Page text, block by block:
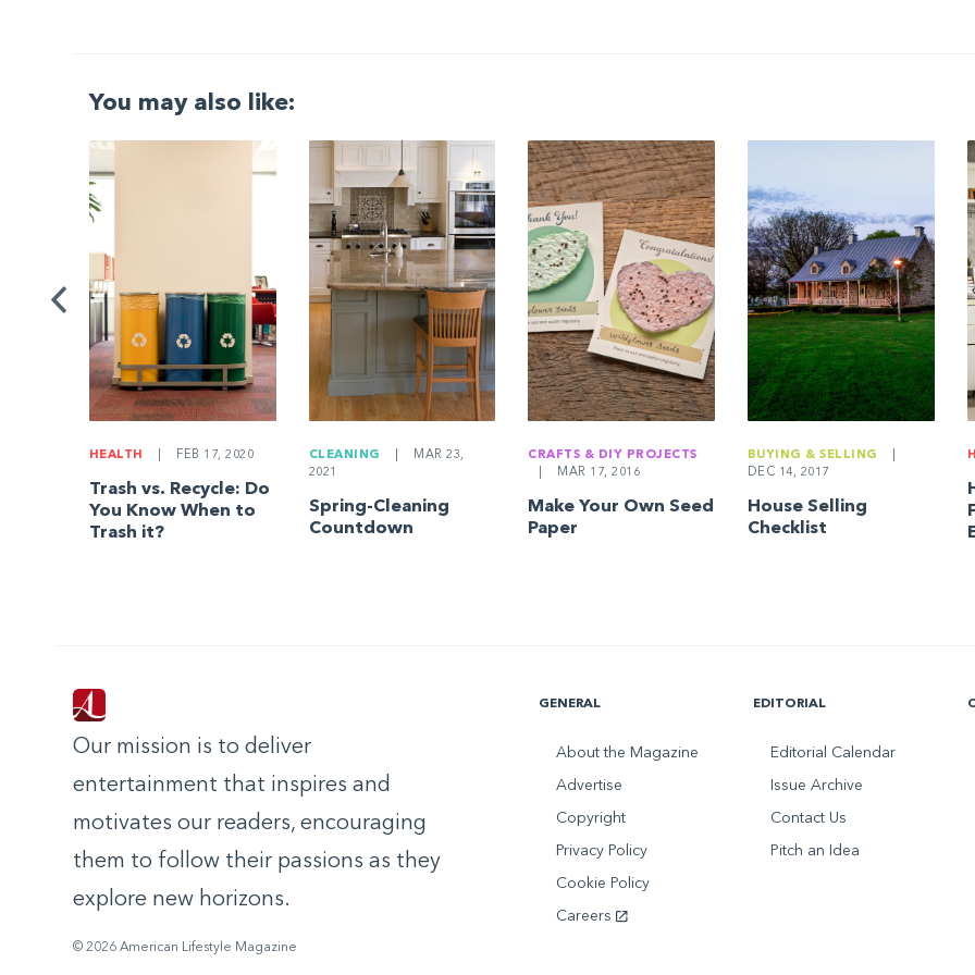
You may also like:
HEALTH FEB 17, 2020
Trash vs. Recycle: Do
You Know When to
Trash it?
CLEANING
MAR 23,
2021
Spring-Cleaning
Countdown
CRAFTS & DIY PROJECTS
MAR 17, 2016
Make Your Own Seed
Paper
BUYING & SELLING
DEC 14, 2017
House Selling
Checklist
Our mission is to deliver
entertainment that inspires and
motivates our readers, encouraging
them to follow their passions as they
explore new horizons.
© 2026 American Lifestyle Magazine
GENERAL
About the Magazine
Advertise
Copyright
Privacy Policy
Cookie Policy
Careers
EDITORIAL
Editorial Calendar
Issue Archive
Contact Us
Pitch an Idea